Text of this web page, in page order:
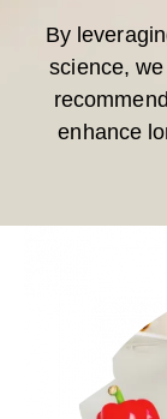
By
science,
enhance